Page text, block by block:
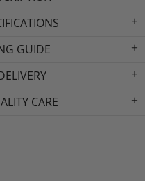
GUIDE
CARE